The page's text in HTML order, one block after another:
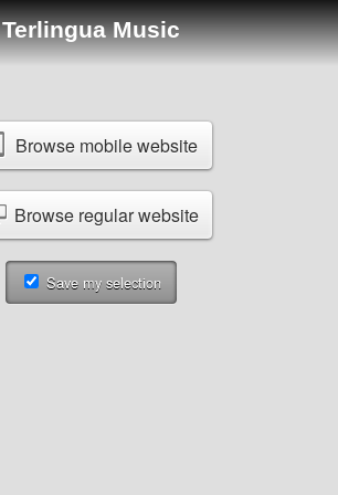
Terlingua Music
Browse mobile website
Browse regular website
Save my selection